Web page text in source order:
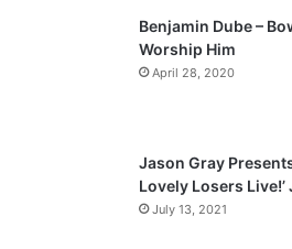
Benjamin Dube –
Worship Him
April 28, 2020
Jason Gray
Lovely Losers Live!’
July 13, 2021